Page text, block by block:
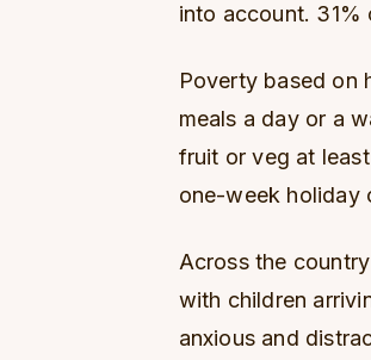
into account. 31%
Poverty based on
meals a day or a
fruit or veg at
one-week holiday
Across the
with children
anxious and